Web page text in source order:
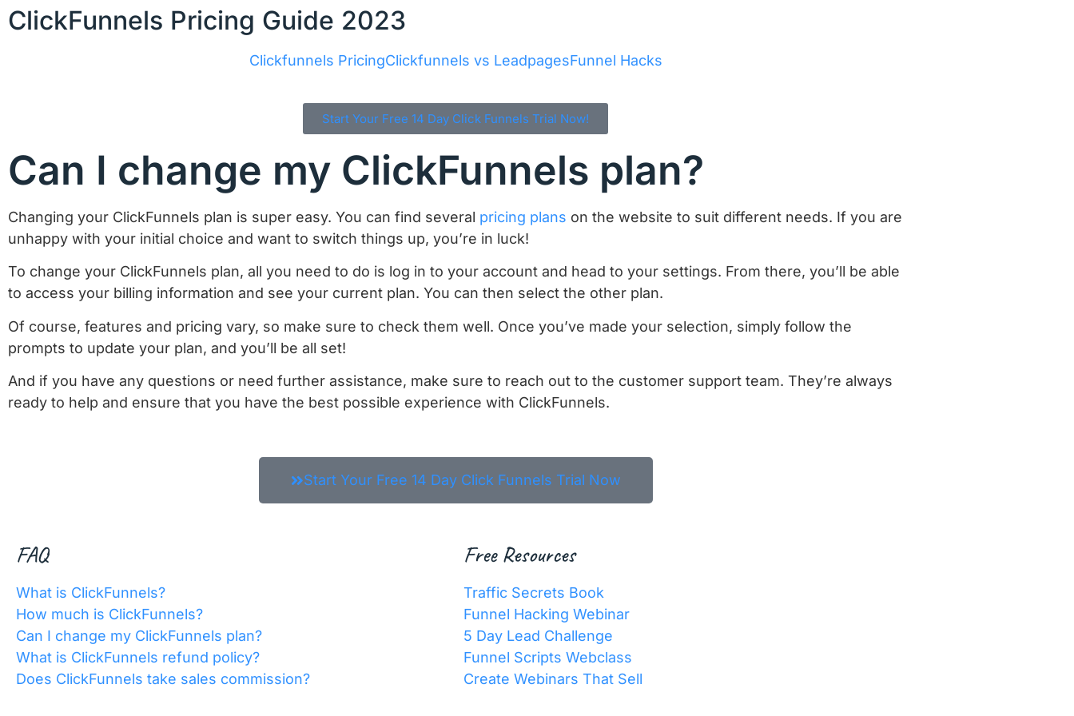
ClickFunnels Pricing Guide 2023
Clickfunnels PricingClickfunnels vs LeadpagesFunnel Hacks
Start Your Free 14 Day Click Funnels Trial Now!
Can I change my ClickFunnels plan?
Changing your ClickFunnels plan is super easy. You can find several pricing plans on the website to suit different needs. If you are
unhappy with your initial choice and want to switch things up, you’re in luck!
To change your ClickFunnels plan, all you need to do is log in to your account and head to your settings. From there, you’ll be able
to access your billing information and see your current plan. You can then select the other plan.
Of course, features and pricing vary, so make sure to check them well. Once you’ve made your selection, simply follow the
prompts to update your plan, and you’ll be all set!
And if you have any questions or need further assistance, make sure to reach out to the customer support team. They’re always
ready to help and ensure that you have the best possible experience with ClickFunnels.
Start Your Free 14 Day Click Funnels Trial Now
FAQ
What is ClickFunnels?
How much is ClickFunnels?
Can I change my ClickFunnels plan?
What is ClickFunnels refund policy?
Does ClickFunnels take sales commission?
Free Resources
Traffic Secrets Book
Funnel Hacking Webinar
5 Day Lead Challenge
Funnel Scripts Webclass
Create Webinars That Sell